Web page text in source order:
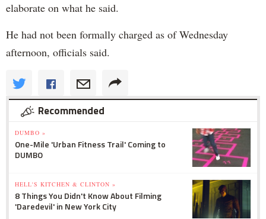
elaborate on what he said.
He had not been formally charged as of Wednesday
afternoon, officials said.
Recommended
DUMBO »
One-Mile 'Urban Fitness Trail' Coming to
DUMBO
HELL'S KITCHEN & CLINTON »
8 Things You Didn't Know About Filming
'Daredevil' in New York City